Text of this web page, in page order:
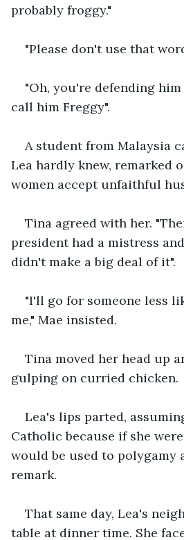
probably froggy."
"Please don't use that
"Oh, you're defending
call him Freggy".
A student from Malaysia
Lea hardly knew, remarked
women accept unfaithful
Tina agreed with her.
president had a mistress
didn't make a big deal of it".
"I'll go for someone less
me," Mae insisted.
Tina moved her head up
gulping on curried chicken.
Lea's lips parted,
Catholic because if she
would be used to polygamy
remark.
That same day, Lea's
table at dinner time. She